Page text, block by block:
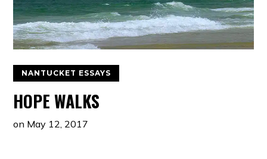
NANTUCKET ESSAYS
HOPE WALKS
on May 12, 2017